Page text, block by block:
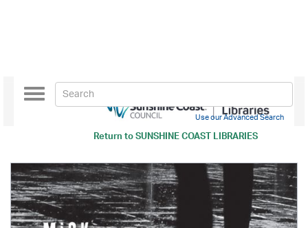
Return toSUNSHINE COAST LIBRARIES
Toggle
navigation
Use our Advanced Search